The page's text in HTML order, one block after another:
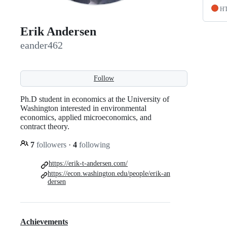
Erik Andersen
eander462
Follow
Ph.D student in economics at the University of
Washington interested in environmental
economics, applied microeconomics, and
contract theory.
7 followers · 4 following
https://erik-t-andersen.com/
https://econ.washington.edu/people/erik-an
dersen
Achievements